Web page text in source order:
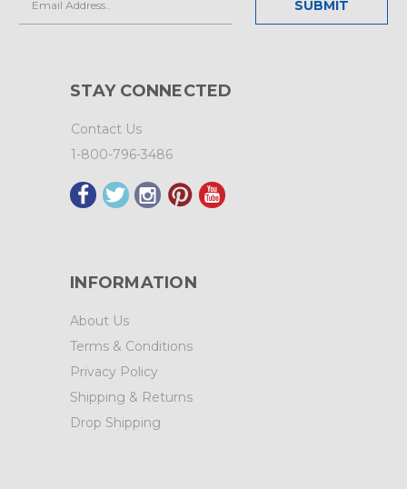
Address
STAY CONNECTED
Contact Us
1-800-796-3486
INFORMATION
About Us
Terms & Conditions
Privacy Policy
Shipping & Returns
Drop Shipping